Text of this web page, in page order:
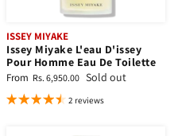
ISSEY MIYAKE
Issey Miyake L'eau D'issey
Pour Homme Eau De Toilette
From Rs. 6,950.00 Sold out
2 reviews